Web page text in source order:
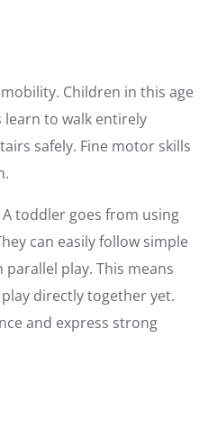
Children in this age
to walk entirely
safely. Fine motor skills
toddler goes from using
can easily follow simple
play. This means
directly together yet.
and express strong